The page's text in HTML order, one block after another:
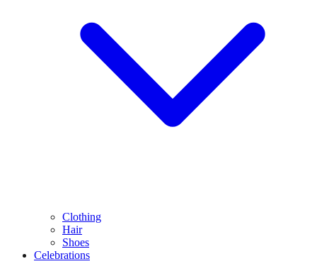
Clothing
Hair
Shoes
Celebrations